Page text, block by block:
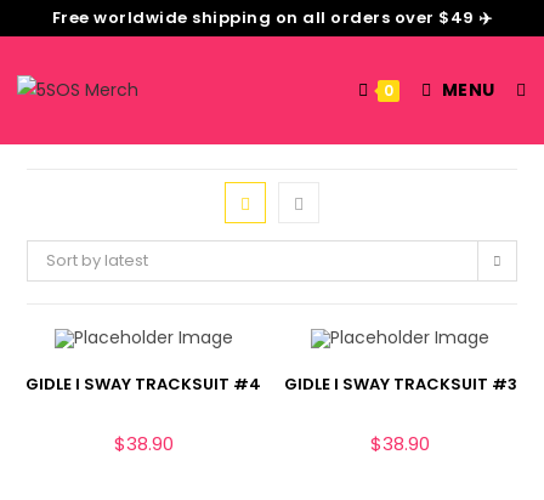
Free worldwide shipping on all orders over $49 ✈️
0 MENU
Sort by latest
GIDLE I SWAY TRACKSUIT #4
$38.90
GIDLE I SWAY TRACKSUIT #3
$38.90